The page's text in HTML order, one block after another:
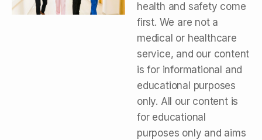
health and safety come
first. We are not a
medical or healthcare
service, and our content
is for informational and
educational purposes
only. All our content is
for educational
purposes only and aims